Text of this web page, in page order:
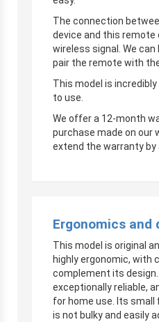
The connection
device and this remote
wireless signal. We
pair the remote with
This model is
to use.
We offer a 12-month
purchase made on our
extend the warranty by
Ergonomics and
This model is original
highly ergonomic, with
complement its
exceptionally reliable,
for home use. Its
is not bulky and easily